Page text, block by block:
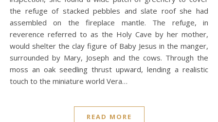
the refuge of stacked pebbles and slate roof she had
assembled on the fireplace mantle. The refuge, in
reverence referred to as the Holy Cave by her mother,
would shelter the clay figure of Baby Jesus in the manger,
surrounded by Mary, Joseph and the cows. Through the
moss an oak seedling thrust upward, lending a realistic
touch to the miniature world Vera…
READ MORE